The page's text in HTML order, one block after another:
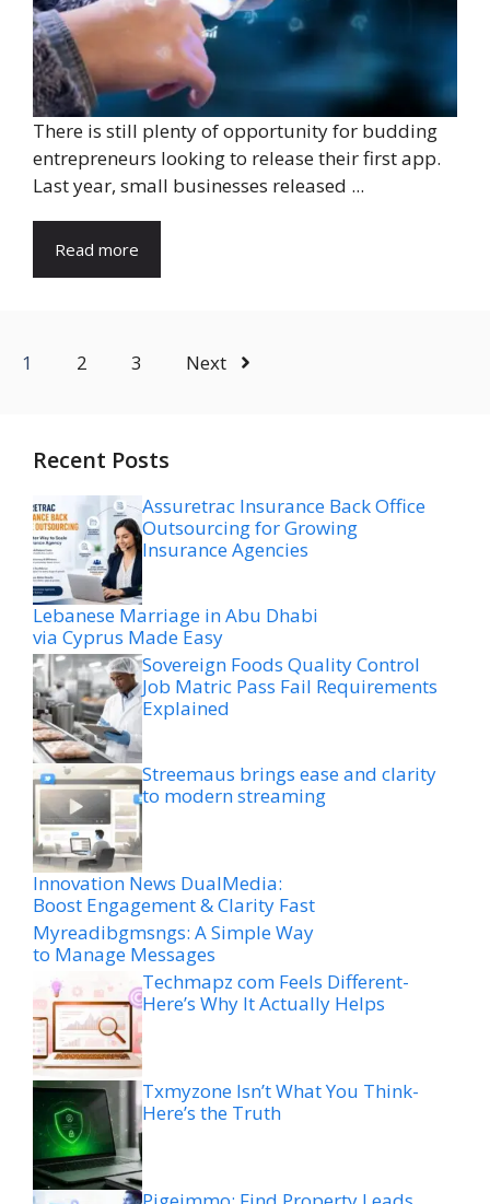
There is still plenty of opportunity for budding
entrepreneurs looking to release their first app.
Last year, small businesses released ...
Read more
1 2 3 Next
Recent Posts
Assuretrac Insurance Back Office
Outsourcing for Growing
Insurance Agencies
Lebanese Marriage in Abu Dhabi
via Cyprus Made Easy
Sovereign Foods Quality Control
Job Matric Pass Fail Requirements
Explained
Streemaus brings ease and clarity
to modern streaming
Innovation News DualMedia:
Boost Engagement & Clarity Fast
Myreadibgmsngs: A Simple Way
to Manage Messages
Techmapz com Feels Different-
Here’s Why It Actually Helps
Txmyzone Isn’t What You Think-
Here’s the Truth